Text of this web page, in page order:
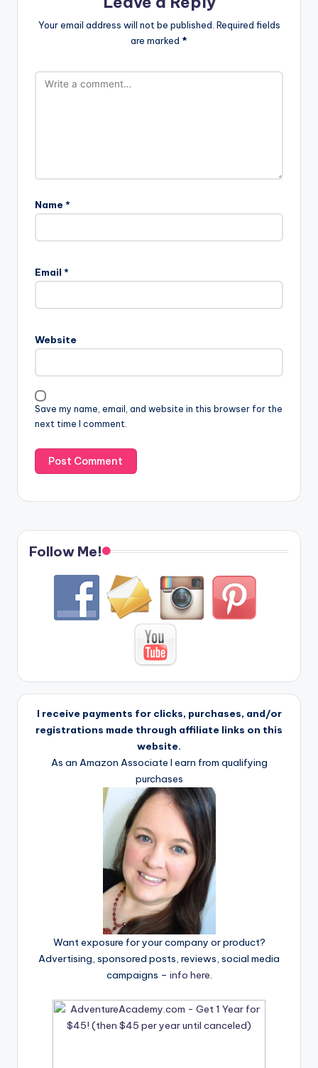
Your email address will not be published. Required fields
are marked *
Name *
Email *
Website
Save my name, email, and website in this browser for the
next time I comment.
Follow Me!
I receive payments for clicks, purchases, and/or
registrations made through affiliate links on this
website.
As an Amazon Associate I earn from qualifying
purchases
Want exposure for your company or product?
Advertising, sponsored posts, reviews, social media
campaigns – info here.